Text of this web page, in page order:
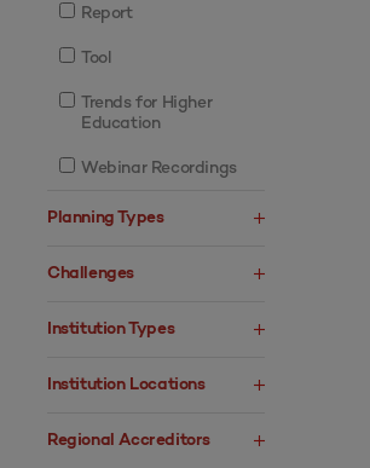
Report
Tool
Trends for Higher
Education
Webinar Recordings
Planning Types
Challenges
Institution Types
Institution Locations
Regional Accreditors